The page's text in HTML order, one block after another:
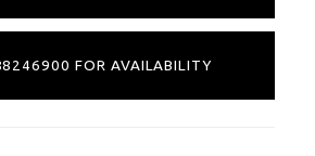
FOR AVAILABILITY